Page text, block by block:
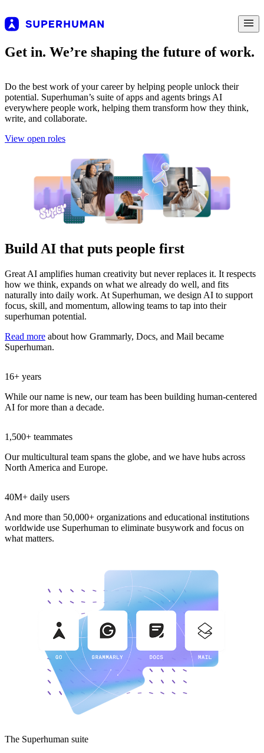
Get in. We’re shaping the future of work.
Do the best work of your career by helping people unlock their
potential. Superhuman’s suite of apps and agents brings AI
everywhere people work, helping them transform how they think,
write, and collaborate.
View open roles
Build AI that puts people first
Great AI amplifies human creativity but never replaces it. It respects
how we think, expands on what we already do well, and fits
naturally into daily work. At Superhuman, we design AI to support
focus, skill, and momentum, allowing teams to tap into their
superhuman potential.
Read more about how Grammarly, Docs, and Mail became
Superhuman.
16+ years
While our name is new, our team has been building human-centered
AI for more than a decade.
1,500+ teammates
Our multicultural team spans the globe, and we have hubs across
North America and Europe.
40M+ daily users
And more than 50,000+ organizations and educational institutions
worldwide use Superhuman to eliminate busywork and focus on
what matters.
The Superhuman suite